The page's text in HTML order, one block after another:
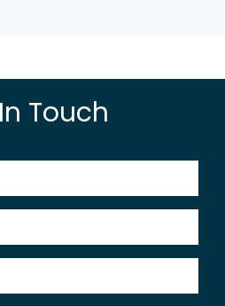
Touch